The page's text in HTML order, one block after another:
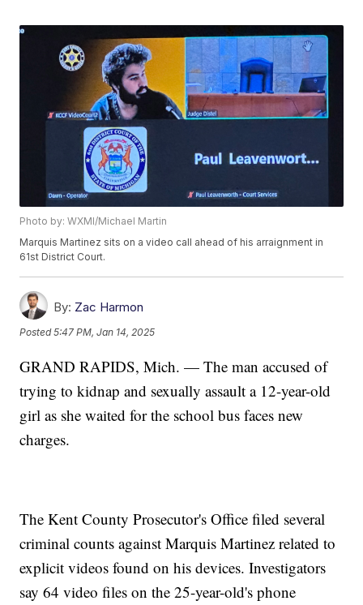
Photo by: WXMI/Michael Martin
Marquis Martinez sits on a video call ahead of his arraignment in
61st District Court.
By: Zac Harmon
Posted5:47 PM, Jan 14, 2025
GRAND RAPIDS, Mich. — The man accused of
trying to kidnap and sexually assault a 12-year-old
girl as she waited for the school bus faces new
charges.
The Kent County Prosecutor's Office filed several
criminal counts against Marquis Martinez related to
explicit videos found on his devices. Investigators
say 64 video files on the 25-year-old's phone